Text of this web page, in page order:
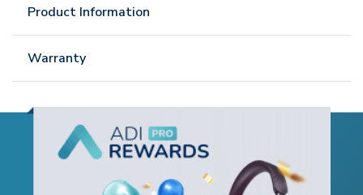
Product Information
Warranty